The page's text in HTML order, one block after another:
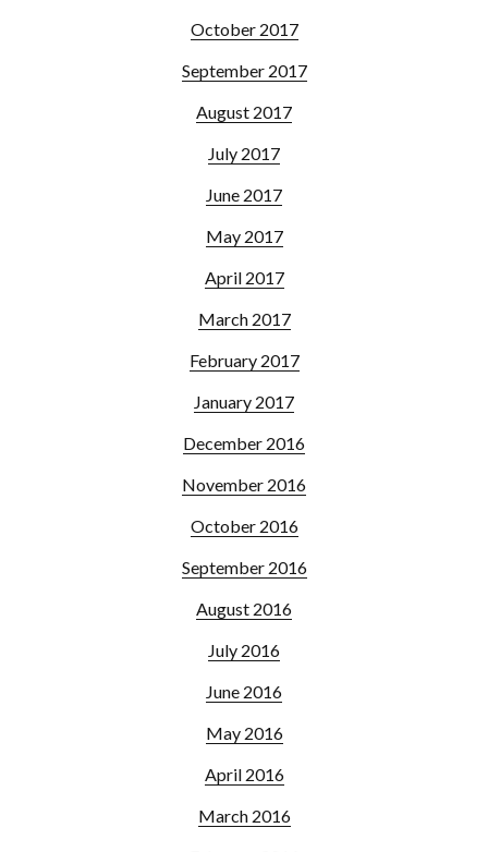
October 2017
September 2017
August 2017
July 2017
June 2017
May 2017
April 2017
March 2017
February 2017
January 2017
December 2016
November 2016
October 2016
September 2016
August 2016
July 2016
June 2016
May 2016
April 2016
March 2016